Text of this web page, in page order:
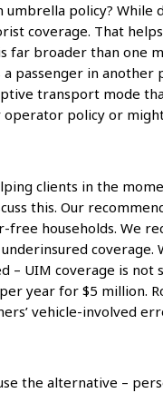
umbrella policy?
coverage. That
far broader than one
passenger in
transport mode
policy or
clients in the
this. Our
households. We
– UIM coverage is
year for $5 million.
vehicle-involved
the alternative –